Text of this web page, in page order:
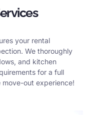
your rental
We thoroughly
and kitchen
for a full
out experience!